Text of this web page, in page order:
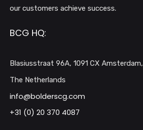
our customers achieve success.
BCG HQ:
Blasiusstraat 96A, 1091 CX Amsterdam,
The Netherlands
info@bolderscg.com
+31 (0) 20 370 4087